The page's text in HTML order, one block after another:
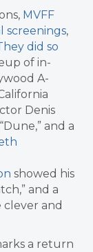
MVFF
screenings,
did so
of in-
A-
Denis
and a
showed his
and a
clever and
a return